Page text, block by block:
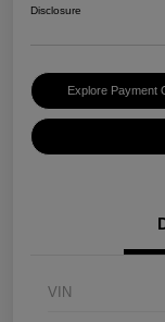
Disclosure
Explore Payment
VIN